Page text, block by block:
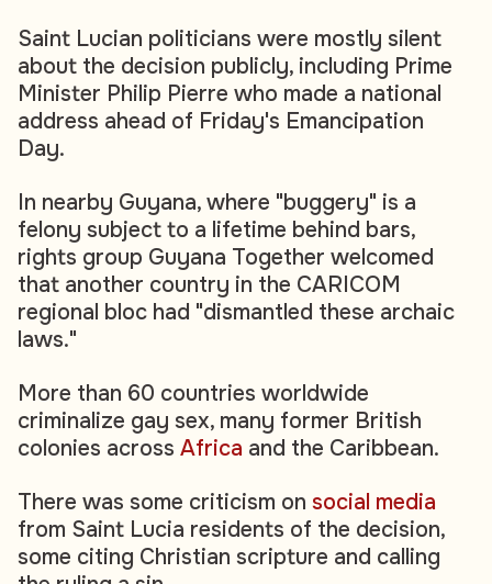
Saint Lucian politicians were mostly silent
about the decision publicly, including Prime
Minister Philip Pierre who made a national
address ahead of Friday's Emancipation
Day.
In nearby Guyana, where "buggery" is a
felony subject to a lifetime behind bars,
rights group Guyana Together welcomed
that another country in the CARICOM
regional bloc had "dismantled these archaic
laws."
More than 60 countries worldwide
criminalize gay sex, many former British
colonies across Africa and the Caribbean.
There was some criticism on social media
from Saint Lucia residents of the decision,
some citing Christian scripture and calling